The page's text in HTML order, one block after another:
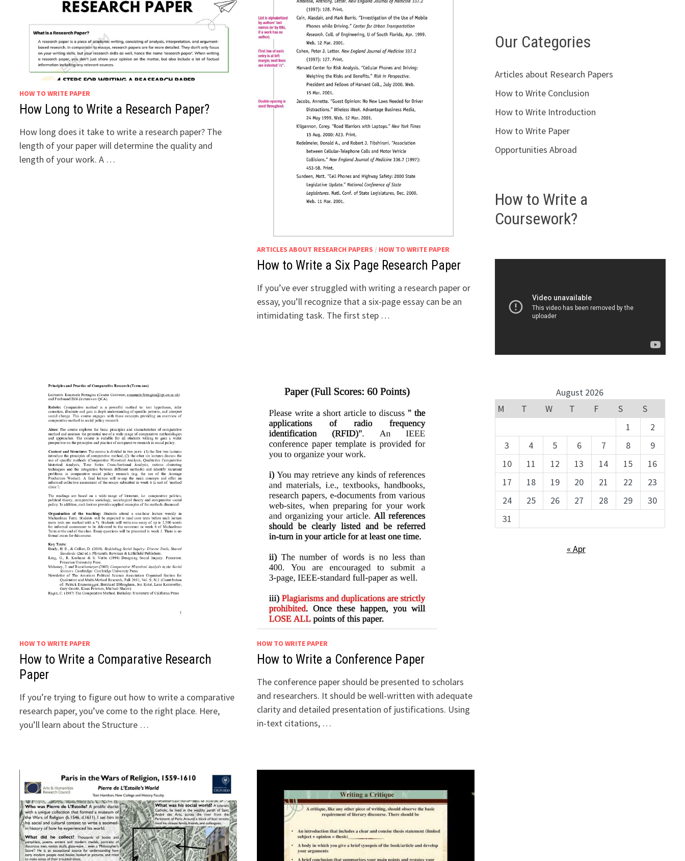
HOW TO WRITE PAPER
How Long to Write a Research Paper?
How long does it take to write a research paper? The
length of your paper will determine the quality and
length of your work. A …
ARTICLES ABOUT RESEARCH PAPERS / HOW TO WRITE PAPER
How to Write a Six Page Research Paper
If you’ve ever struggled with writing a research paper or
essay, you’ll recognize that a six-page essay can be an
intimidating task. The first step …
HOW TO WRITE PAPER
How to Write a Comparative Research
Paper
If you’re trying to figure out how to write a comparative
research paper, you’ve come to the right place. Here,
you’ll learn about the Structure …
HOW TO WRITE PAPER
How to Write a Conference Paper
The conference paper should be presented to scholars
and researchers. It should be well-written with adequate
clarity and detailed presentation of justifications. Using
in-text citations, …
Our Categories
Articles about Research Papers
How to Write Conclusion
How to Write Introduction
How to Write Paper
Opportunities Abroad
How to Write a
Coursework?
August 2026
M
T W T F S
S
1
2
3
4 5 6 7 8
9
10
11 12 13 14 15
16
17
18 19 20 21 22
23
24
25 26 27 28 29
30
31
« Apr